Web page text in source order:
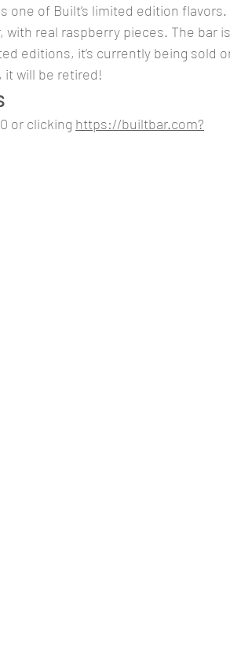
one of Built’s limited edition
real raspberry pieces. The bar
editions, it’s currently being sold
will be retired!
or clicking https://builtbar.com?